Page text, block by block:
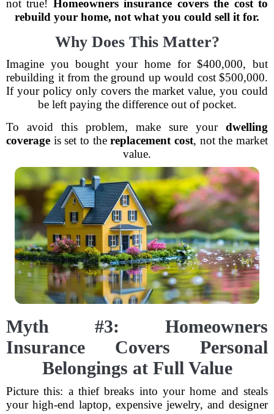
not true! Homeowners insurance covers the cost to
rebuild your home, not what you could sell it for.
Why Does This Matter?
Imagine you bought your home for $400,000, but
rebuilding it from the ground up would cost $500,000.
If your policy only covers the market value, you could
be left paying the difference out of pocket.
To avoid this problem, make sure your dwelling
coverage is set to thereplacement cost, not the market
value.
Myth #3: Homeowners
Insurance Covers Personal
Belongings at Full Value
Picture this: a thief breaks into your home and steals
your high-end laptop, expensive jewelry, and designer